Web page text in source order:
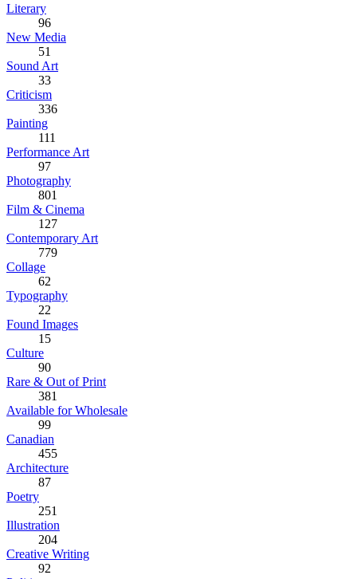
Literary
96
New Media
51
Sound Art
33
Criticism
336
Painting
111
Performance Art
97
Photography
801
Film & Cinema
127
Contemporary Art
779
Collage
62
Typography
22
Found Images
15
Culture
90
Rare & Out of Print
381
Available for Wholesale
99
Canadian
455
Architecture
87
Poetry
251
Illustration
204
Creative Writing
92